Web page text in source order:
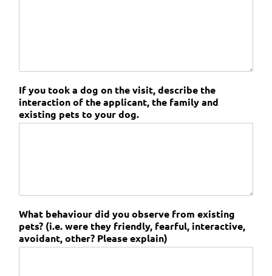
If you took a dog on the visit, describe the
interaction of the applicant, the family and
existing pets to your dog.
What behaviour did you observe from existing
pets? (i.e. were they friendly, fearful, interactive,
avoidant, other? Please explain)